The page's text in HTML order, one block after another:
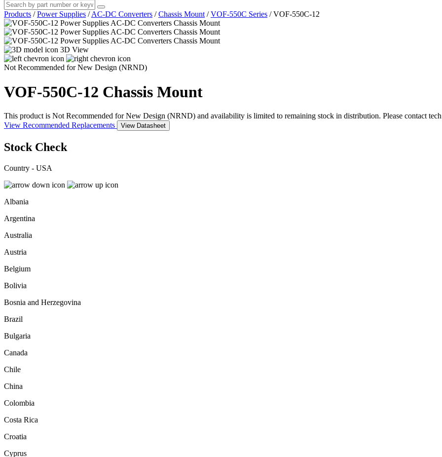
Products / Power Supplies / AC-DC Converters / Chassis Mount / VOF-550C Series / VOF-550C-12
3D View
Not Recommended for New Design (NRND)
VOF-550C-12 Chassis Mount
This product is Not Recommended for New Design (NRND) and availability is limited to remaining stock in distribution. Please contact
View Recommended Replacements
View Datasheet
Stock Check
Country - USA
Albania
Argentina
Australia
Austria
Belgium
Bolivia
Bosnia and Herzegovina
Brazil
Bulgaria
Canada
Chile
China
Colombia
Costa Rica
Croatia
Cyprus